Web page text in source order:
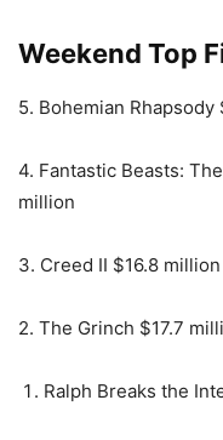
Weekend Top
5. Bohemian Rhapsody
4. Fantastic Beasts:
million
3. Creed II $16.8 million
2. The Grinch $17.7
Ralph Breaks the